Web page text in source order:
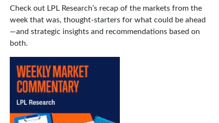
Check out LPL Research’s recap of the markets from the
week that was, thought-starters for what could be ahead
—and strategic insights and recommendations based on
both.